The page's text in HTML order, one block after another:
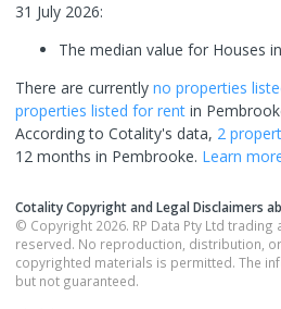
31 July 2026:
The median value for Houses
There are currently no properties
properties listed for rent in
According to Cotality's data, 2
12 months in Pembrooke. Learn
Cotality Copyright and Legal Disclaimers
© Copyright 2026. RP Data Pty Ltd trading
reserved. No reproduction, distribution,
copyrighted materials is permitted. The
but not guaranteed.